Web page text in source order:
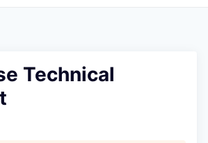
Technical